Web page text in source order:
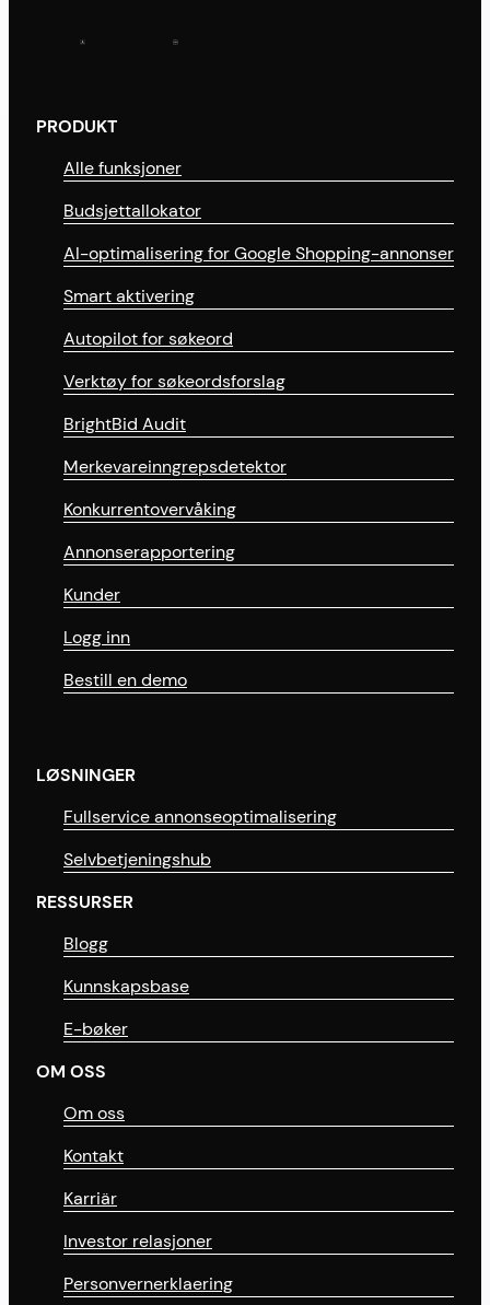
PRODUKT
Alle funksjoner
Budsjettallokator
AI-optimalisering for Google Shopping-annonser
Smart aktivering
Autopilot for søkeord
Verktøy for søkeordsforslag
BrightBid Audit
Merkevareinngrepsdetektor
Konkurrentovervåking
Annonserapportering
Kunder
Logg inn
Bestill en demo
LØSNINGER
Fullservice annonseoptimalisering
Selvbetjeningshub
RESSURSER
Blogg
Kunnskapsbase
E-bøker
OM OSS
Om oss
Kontakt
Karriär
Investor relasjoner
Personvernerklaering